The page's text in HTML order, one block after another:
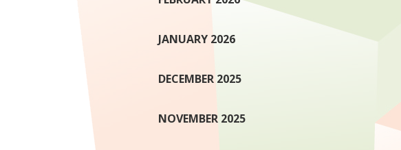
JANUARY 2026
DECEMBER 2025
NOVEMBER 2025